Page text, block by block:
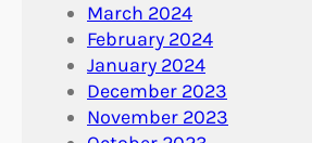
March 2024
February 2024
January 2024
December 2023
November 2023